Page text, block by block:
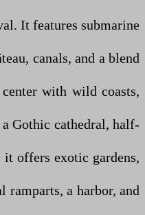
It features submarine
canals, and a blend
with wild coasts,
Gothic cathedral, half-
offers exotic gardens,
ramparts, a harbor, and